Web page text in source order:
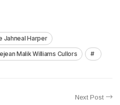
Jahneal Harper
Malik Williams Cullors
Next Post